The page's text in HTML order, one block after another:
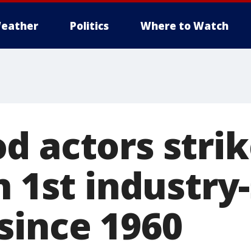
Politics Where to Watch
actors
1st
1960